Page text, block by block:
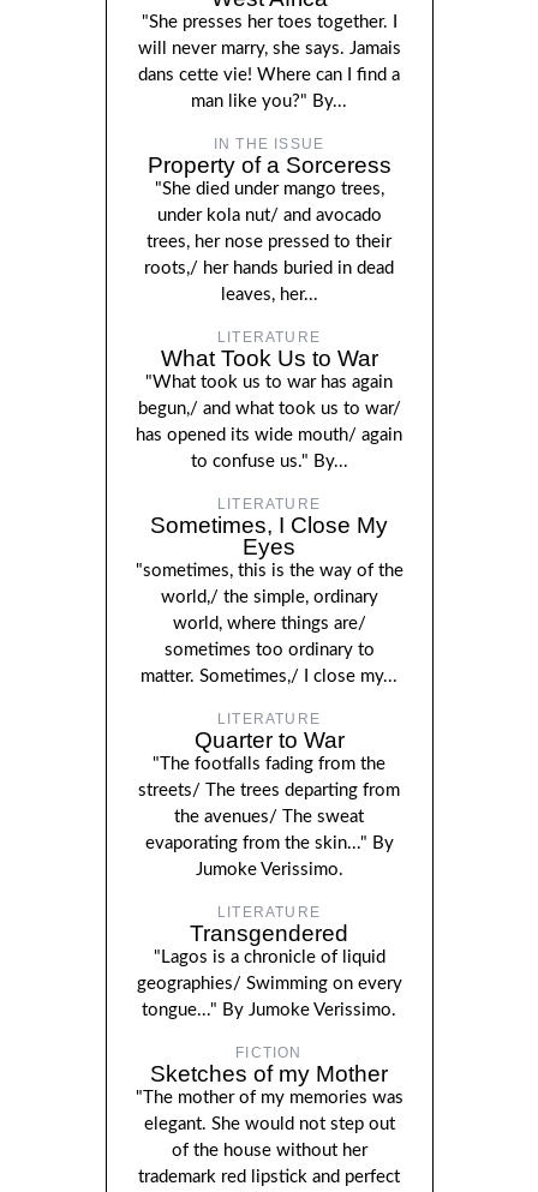
"She presses her toes together. I
will never marry, she says. Jamais
dans cette vie! Where can I find a
man like you?" By...
IN THE ISSUE
Property of a Sorceress
"She died under mango trees,
under kola nut/ and avocado
trees, her nose pressed to their
roots,/ her hands buried in dead
leaves, her...
LITERATURE
What Took Us to War
"What took us to war has again
begun,/ and what took us to war/
has opened its wide mouth/ again
to confuse us." By...
LITERATURE
Sometimes, I Close My
Eyes
"sometimes, this is the way of the
world,/ the simple, ordinary
world, where things are/
sometimes too ordinary to
matter. Sometimes,/ I close my...
LITERATURE
Quarter to War
"The footfalls fading from the
streets/ The trees departing from
the avenues/ The sweat
evaporating from the skin..." By
Jumoke Verissimo.
LITERATURE
Transgendered
"Lagos is a chronicle of liquid
geographies/ Swimming on every
tongue..." By Jumoke Verissimo.
FICTION
Sketches of my Mother
"The mother of my memories was
elegant. She would not step out
of the house without her
trademark red lipstick and perfect